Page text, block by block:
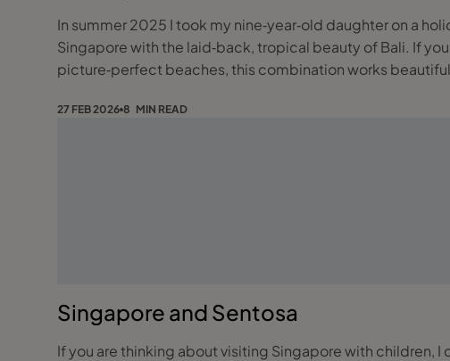
In summer 2025 I took my nine‑year‑old daughter on a
Singapore with the laid‑back, tropical beauty of Bali. If you are dreaming of an experience that blends city thrills, meaningful family experiences and
picture‑perfect beaches, this combination works
27 FEB 2026 8 MIN READ
Singapore and Sentosa
If you are thinking about visiting Singapore with children, I